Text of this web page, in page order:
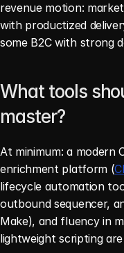
revenue motion:
with productized
some B2C with strong
What tools
master?
At minimum: a modern
enrichment platform (
lifecycle automation
outbound sequencer,
Make), and fluency in
lightweight scripting